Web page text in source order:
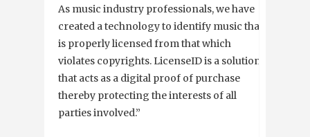
As music industry professionals, we have
created a technology to identify music that
is properly licensed from that which
violates copyrights. LicenseID is a solution
that acts as a digital proof of purchase
thereby protecting the interests of all
parties involved.”